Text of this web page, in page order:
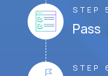
STEP
Pass
STEP